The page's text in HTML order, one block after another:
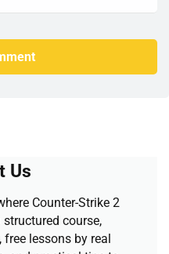
Us
Counter-Strike 2
course,
lessons by real